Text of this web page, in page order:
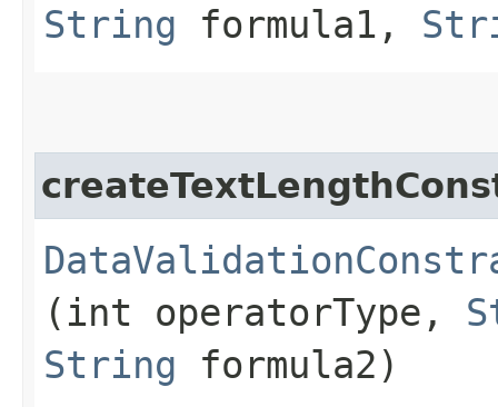
String formula1,
(int operatorType,
String formula2)